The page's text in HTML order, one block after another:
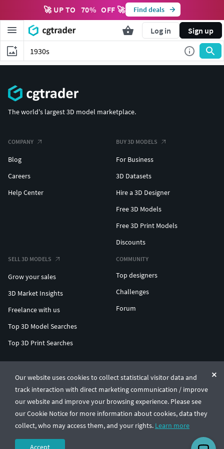
🚀 UP TO 70% OFF 🚀 Find deals
Log in Sign up
Our website uses cookies to collect statistical visitor data and
track interaction with direct marketing communication / improve
our website and improve your browsing experience. Please see
our Cookie Notice for more information about cookies, data they
collect, who may access them, and your rights. Learn more
Accept
The world's largest 3D model marketplace.
COMPANY
Blog
Careers
Help Center
BUY 3D MODELS
For Business
3D Datasets
Hire a 3D Designer
Free 3D Models
Free 3D Print Models
Discounts
SELL 3D MODELS
Grow your sales
3D Market Insights
Freelance with us
Top 3D Model Searches
Top 3D Print Searches
COMMUNITY
Top designers
Challenges
Forum
© CGTrader 2011-2026
UAB CGTrader, Antakalnio st. 17, Vilnius, Lithuania
Terms & ConditionsPrivacy🇺🇸 English